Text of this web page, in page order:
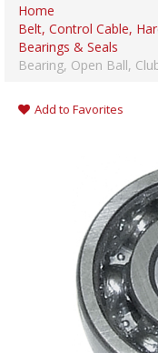
Home
Belt, Control Cable,
Bearings & Seals
Bearing, Open Ball,
Add to Favorites